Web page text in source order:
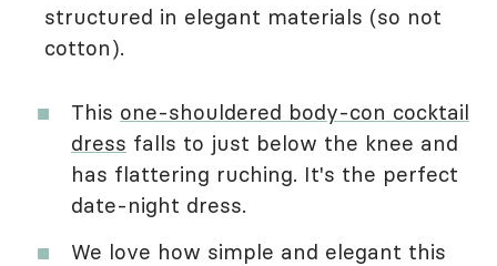
structured in elegant materials (so not
cotton).
This one-shouldered body-con cocktail
dress falls to just below the knee and
has flattering ruching. It's the perfect
date-night dress.
We love how simple and elegant this